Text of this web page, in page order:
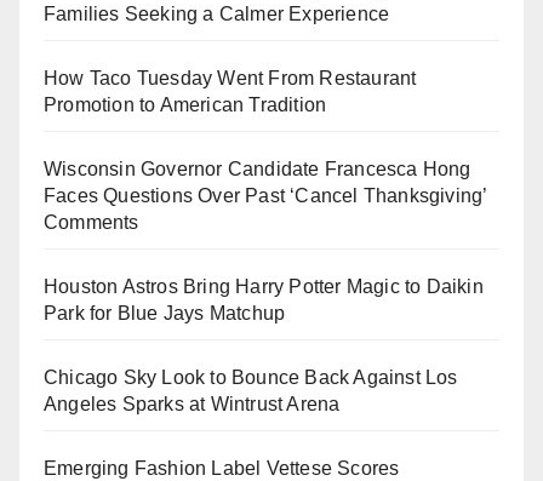
Families Seeking a Calmer Experience
How Taco Tuesday Went From Restaurant
Promotion to American Tradition
Wisconsin Governor Candidate Francesca Hong
Faces Questions Over Past ‘Cancel Thanksgiving’
Comments
Houston Astros Bring Harry Potter Magic to Daikin
Park for Blue Jays Matchup
Chicago Sky Look to Bounce Back Against Los
Angeles Sparks at Wintrust Arena
Emerging Fashion Label Vettese Scores